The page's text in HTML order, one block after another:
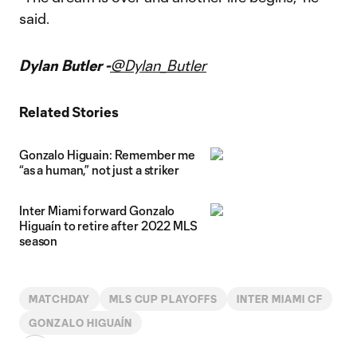
said.
Dylan Butler -@Dylan_Butler
Related Stories
Gonzalo Higuain: Remember me
“as a human,” not just a striker
Inter Miami forward Gonzalo
Higuaín to retire after 2022 MLS
season
MATCHDAY MLS CUP PLAYOFFS INTER MIAMI CF
GONZALO HIGUAÍN